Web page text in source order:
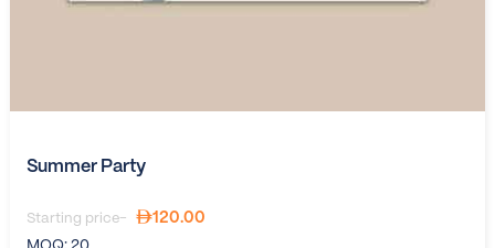
Summer Party
Starting price-
120.00